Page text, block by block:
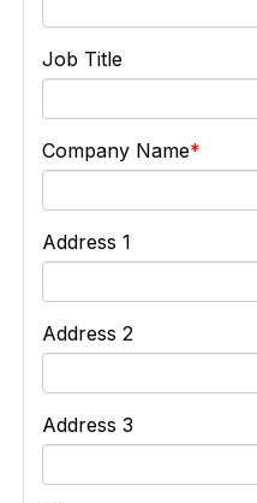
Job Title
Company Name
Address 1
Address 2
Address 3